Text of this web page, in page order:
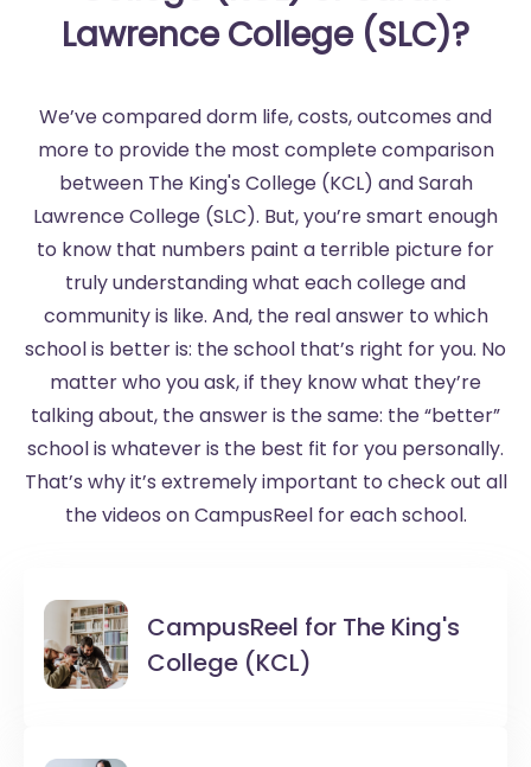
Lawrence College (SLC)?
We’ve compared dorm life, costs, outcomes and
more to provide the most complete comparison
between The King's College (KCL) and Sarah
Lawrence College (SLC). But, you’re smart enough
to know that numbers paint a terrible picture for
truly understanding what each college and
community is like. And, the real answer to which
school is better is: the school that’s right for you. No
matter who you ask, if they know what they’re
talking about, the answer is the same: the “better”
school is whatever is the best fit for you personally.
That’s why it’s extremely important to check out all
the videos on CampusReel for each school.
CampusReel for The King's
College (KCL)